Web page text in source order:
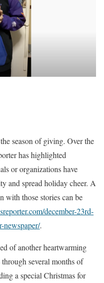
season of giving. Over the
has highlighted
or organizations have
and spread holiday cheer. A
with those stories can be
december-23rd-
newspaper/.
of another heartwarming
several months of
a special Christmas for